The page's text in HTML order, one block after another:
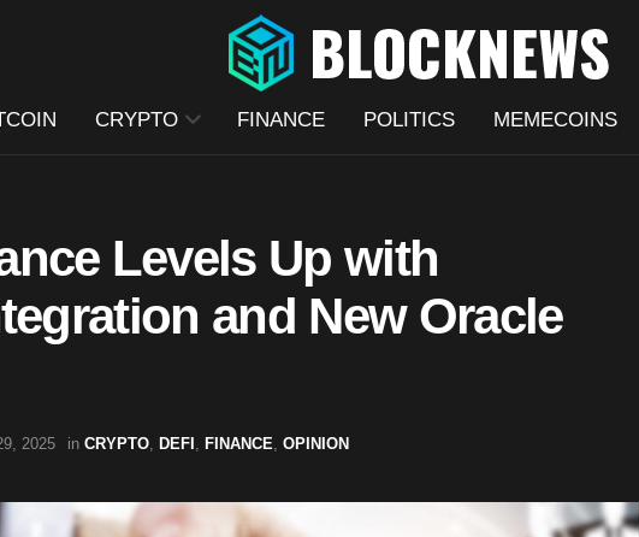
CRYPTO FINANCE POLITICS MEMECOINS
Levels Up with
and New Oracle
2025 in CRYPTO DEFI FINANCE OPINION